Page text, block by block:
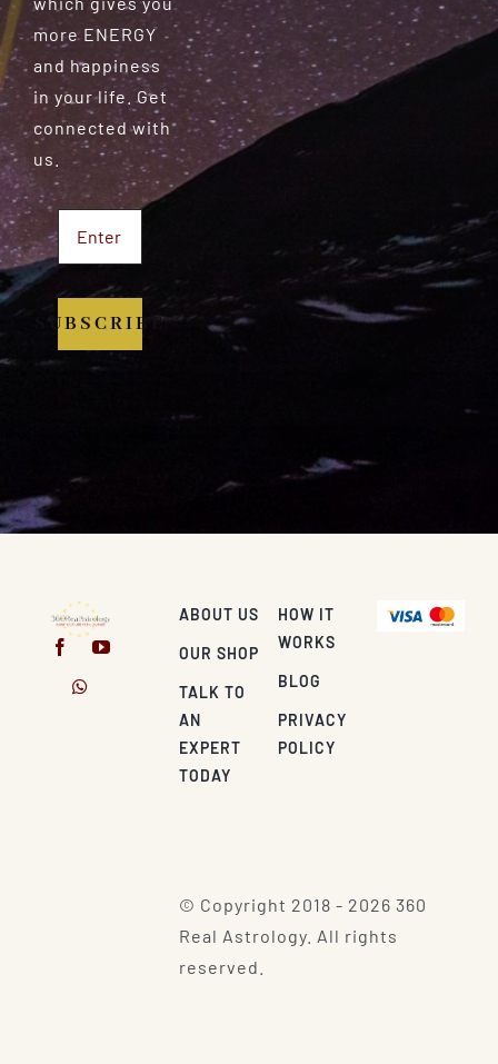
more ENERGY
and happiness
in your life. Get
connected with
us.
SUBSCRIBE
ABOUT US
OUR SHOP
TALK TO
AN
EXPERT
TODAY
HOW IT
WORKS
BLOG
PRIVACY
POLICY
© Copyright 2018 - 2026 360
Real Astrology. All rights
reserved.